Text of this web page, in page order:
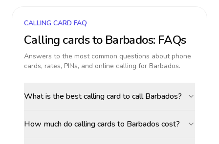
CALLING CARD FAQ
Calling cards to Barbados: FAQs
Answers to the most common questions about phone
cards, rates, PINs, and online calling for Barbados.
What is the best calling card to call Barbados?
How much do calling cards to Barbados cost?